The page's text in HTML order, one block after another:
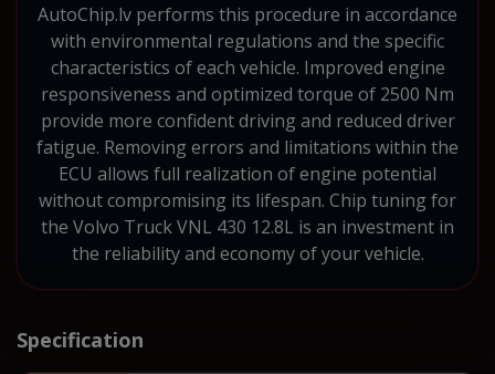
AutoChip.lv performs this procedure in accordance
with environmental regulations and the specific
characteristics of each vehicle. Improved engine
responsiveness and optimized torque of 2500 Nm
provide more confident driving and reduced driver
fatigue. Removing errors and limitations within the
ECU allows full realization of engine potential
without compromising its lifespan. Chip tuning for
the Volvo Truck VNL 430 12.8L is an investment in
the reliability and economy of your vehicle.
Specification